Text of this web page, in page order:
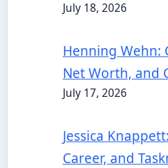
July 18, 2026
Henning Wehn:
Net Worth, and
July 17, 2026
Jessica
Career, and